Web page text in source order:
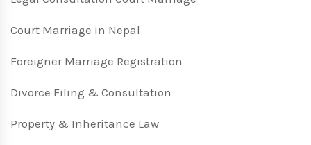
Court Marriage in Nepal
Foreigner Marriage Registration
Divorce Filing & Consultation
Property & Inheritance Law